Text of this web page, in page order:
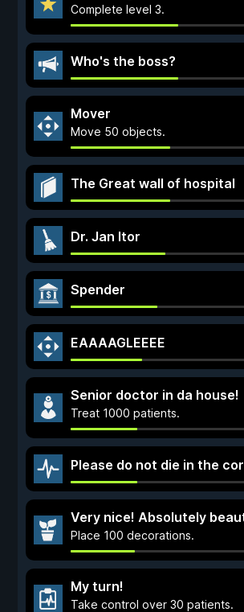
Complete level 3.
Who's the boss?
Mover
Move 50 objects.
The Great wall of hospital
Dr. Jan Itor
Spender
EAAAAGLEEEE
Senior doctor in da house!
Treat 1000 patients.
Please do not die in the
Very nice! Absolutely
Place 100 decorations.
My turn!
Take control over 30 patients.